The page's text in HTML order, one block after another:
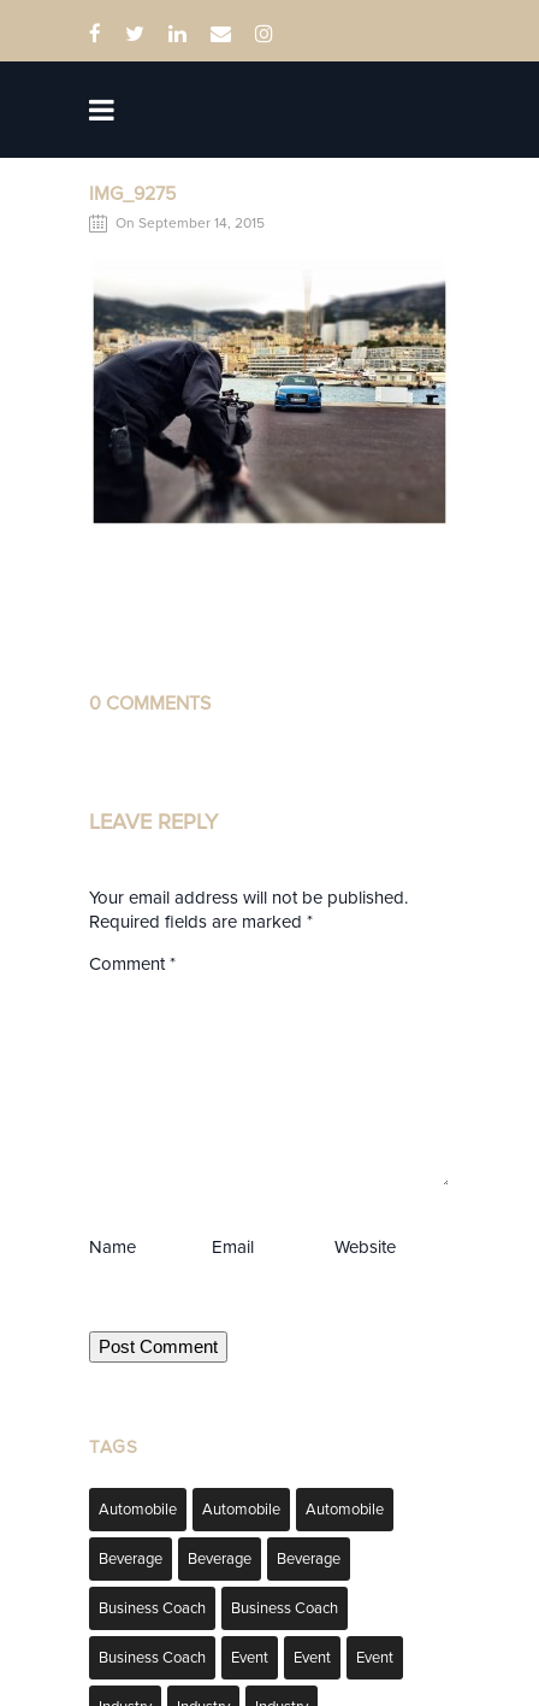
IMG_9275
On September 14, 2015
0 COMMENTS
LEAVE REPLY
Your email address will not be published.
Required fields are marked *
Comment *
Name Email Website
TAGS
Automobile Automobile Automobile
Beverage Beverage Beverage
Business Coach Business Coach
Business Coach Event Event Event